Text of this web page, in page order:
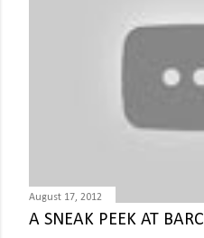
August 17, 2012
A SNEAK PEEK AT